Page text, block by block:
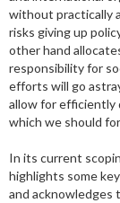
without practically
risks giving up
other hand
responsibility for
efforts will go
allow for efficiently
which we should
In its current
highlights some
and acknowledges